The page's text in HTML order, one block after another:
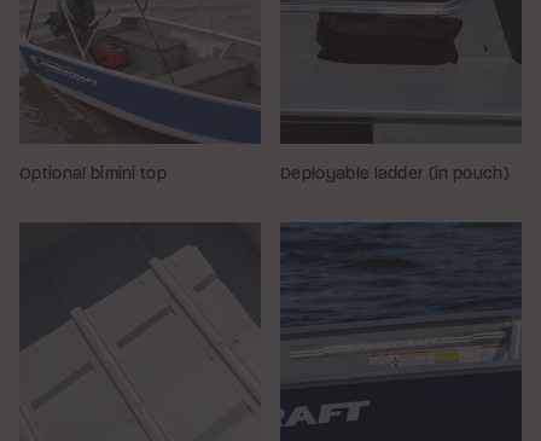
Optional bimini top Deployable ladder (in pouch)